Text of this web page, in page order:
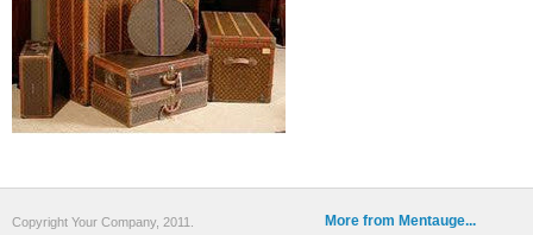
More from Mentauge...
Copyright Your Company, 2011.